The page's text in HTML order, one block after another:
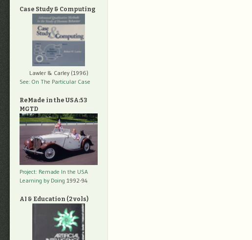
Case Study & Computing
Lawler & Carley (1996)
See: On The Particular Case
ReMade in the USA:53
MGTD
Project: Remade In the USA
Learning by Doing 1992-94
AI & Education (2 vols)